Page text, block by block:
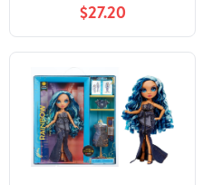
$27.20